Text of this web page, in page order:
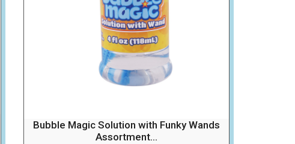
Bubble Magic Solution with Funky Wands
Assortment...